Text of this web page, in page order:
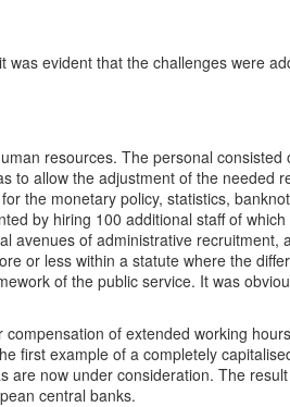
evident that the challenges were
resources. The personal
to allow the adjustment of the needed
the monetary policy, statistics,
by hiring 100 additional staff of
avenues of administrative
or less within a statute where the
of the public service. It was
of extended working
first example of a completely
are now under consideration. The
central banks.